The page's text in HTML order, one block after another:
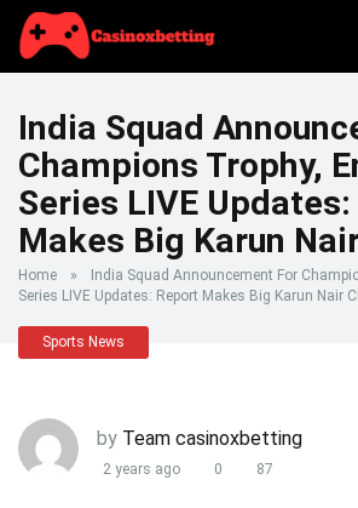
India Squad
Champions Trophy,
Series LIVE
Makes Big Karun
Home »
India Squad Announcement For
Series LIVE Updates: Report Makes Big Karun Nair
Sports News
by Team casinoxbetting
2 years ago 0 87